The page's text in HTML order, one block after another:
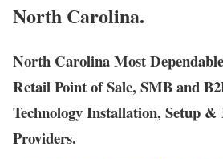
North Carolina.
North Carolina Most
Retail Point of Sale, SMB and
Technology Installation, Setup
Providers.